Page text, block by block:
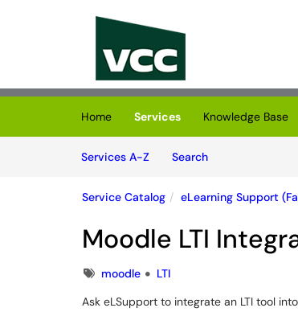
Skip to main content
(opens in a new tab)
Home Services
Knowledge Base
Services A-Z
SearchServices
Service Catalog eLearning Support
Moodle LTI
Tagsmoodle
LTI
Ask eLSupport to integrate an LTI tool